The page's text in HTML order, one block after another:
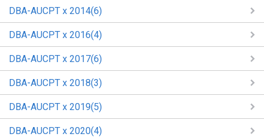
DBA-AUCPT x 2014(6)
DBA-AUCPT x 2016(4)
DBA-AUCPT x 2017(6)
DBA-AUCPT x 2018(3)
DBA-AUCPT x 2019(5)
DBA-AUCPT x 2020(4)